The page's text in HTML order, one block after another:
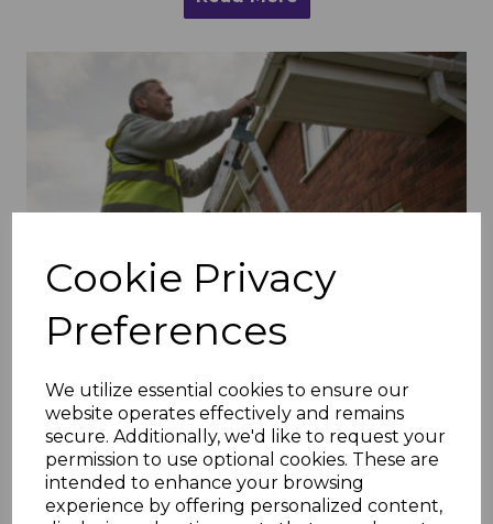
Cookie Privacy
Preferences
We utilize essential cookies to ensure our
website operates effectively and remains
secure. Additionally, we'd like to request your
permission to use optional cookies. These are
intended to enhance your browsing
experience by offering personalized content,